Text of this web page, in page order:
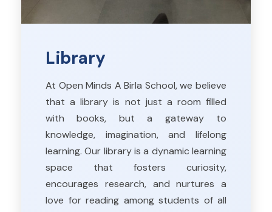
Library
At Open Minds A Birla School, we believe
that a library is not just a room filled
with books, but a gateway to
knowledge, imagination, and lifelong
learning. Our library is a dynamic learning
space that fosters curiosity,
encourages research, and nurtures a
love for reading among students of all